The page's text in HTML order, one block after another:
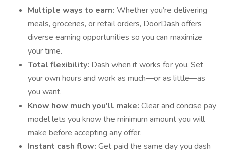
Multiple ways to earn: Whether you’re delivering
meals, groceries, or retail orders, DoorDash offers
diverse earning opportunities so you can maximize
your time.
Total flexibility: Dash when it works for you. Set
your own hours and work as much—or as little—as
you want.
Know how much you'll make: Clear and concise pay
model lets you know the minimum amount you will
make before accepting any offer.
Instant cash flow: Get paid the same day you dash